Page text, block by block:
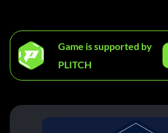
Game is supported by
PLITCH